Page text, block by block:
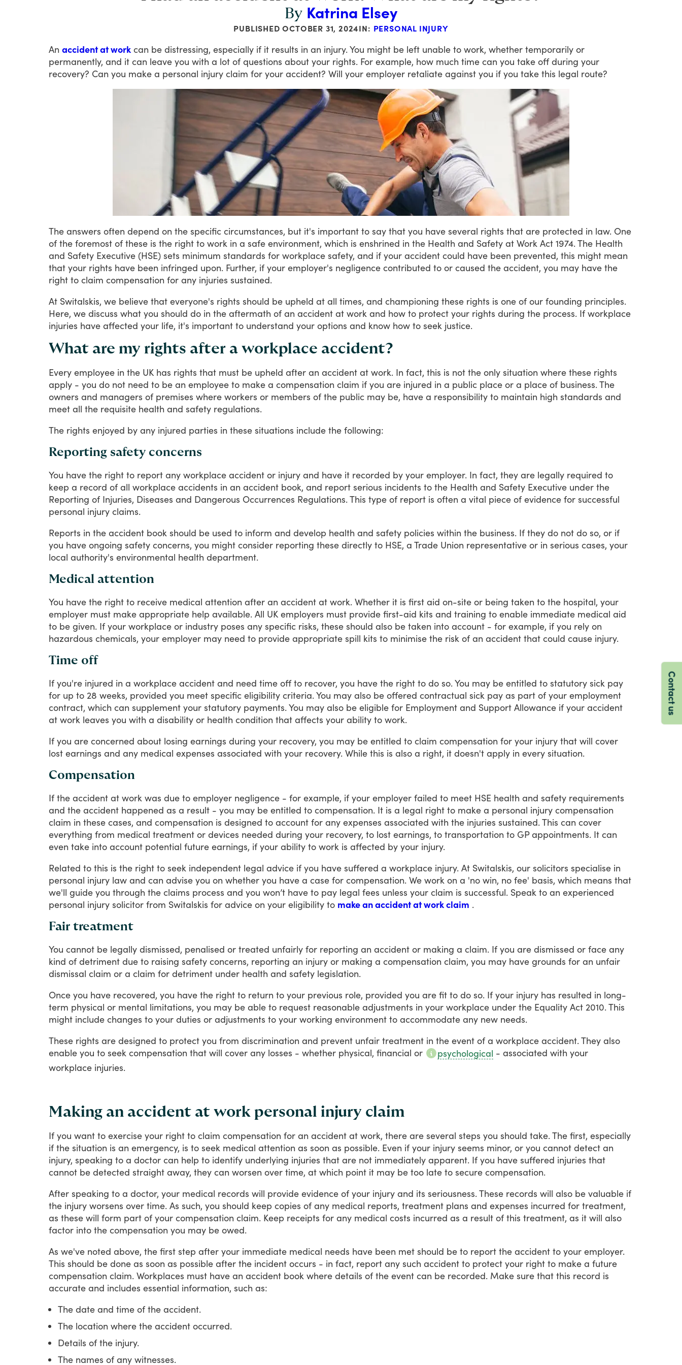
By Katrina Elsey
PUBLISHEDOCTOBER 31, 2024IN: PERSONAL INJURY
An accident at work can be distressing, especially if it results in an injury.You might be left unable to work, whether temporarily or
permanently, and it can leave you with a lot of questions about your rights. For example, how much time can you take off during your
recovery? Can you make a personal injury claim for your accident? Will your employer retaliate against you if you take this legal route?
The answers often depend on the specific circumstances, but it's important to say that you have several rights that are protected in law. One
of the foremost of these is the right to work in a safe environment, which is enshrined in the Health and Safety at Work Act 1974.The Health
and Safety Executive (HSE) sets minimum standards for workplace safety, and if your accident could have been prevented, this might mean
that your rights have been infringed upon. Further, if your employer's negligence contributed to or caused the accident, you may have the
right to claim compensation for any injuries sustained.
At Switalskis, we believe that everyone's rights should be upheld at all times, and championing these rights is one of our founding principles.
Here, we discuss what you should do in the aftermath of an accident at work and how to protect your rights during the process. If workplace
injuries have affected your life, it's important to understand your options and know how to seek justice.
What are my rights after a workplace accident?
Every employee in the UK has rights that must be upheld after an accident at work. In fact, this is not the only situation where these rights
apply - you do not need to be an employee to make a compensation claim if you are injured in a public place or a place of business.The
owners and managers of premises where workers or members of the public may be, have a responsibility to maintain high standards and
meet all the requisite health and safety regulations.
The rights enjoyed by any injured parties in these situations include the following:
Reporting safety concerns
You have the right to report any workplace accident or injury and have it recorded by your employer. In fact, they are legally required to
keep a record of all workplace accidents in an accident book, and report serious incidents to the Health and Safety Executive under the
Reporting of Injuries, Diseases and Dangerous Occurrences Regulations.This type of report is often a vital piece of evidence for successful
personal injury claims.
Reports in the accident book should be used to inform and develop health and safety policies within the business. If they do not do so, or if
you have ongoing safety concerns, you might consider reporting these directly to HSE, a Trade Union representative or in serious cases, your
local authority's environmental health department.
Medical attention
You have the right to receive medical attention after an accident at work. Whether it is first aid on-site or being taken to the hospital, your
employer must make appropriate help available. All UK employers must provide first-aid kits and training to enable immediate medical aid
to be given. If your workplace or industry poses any specific risks, these should also be taken into account - for example, if you rely on
hazardous chemicals, your employer may need to provide appropriate spill kits to minimise the risk of an accident that could cause injury.
Time off
If you're injured in a workplace accident and need time off to recover, you have the right to do so.You may be entitled to statutory sick pay
for up to 28 weeks, provided you meet specific eligibility criteria.You may also be offered contractual sick pay as part of your employment
contract, which can supplement your statutory payments.You may also be eligible for Employment and Support Allowance if your accident
at work leaves you with a disability or health condition that affects your ability to work.
If you are concerned about losing earnings during your recovery, you may be entitled to claim compensation for your injury that will cover
lost earnings and any medical expenses associated with your recovery. While this is also a right, it doesn't apply in every situation.
Compensation
If the accident at work was due to employer negligence - for example, if your employer failed to meet HSE health and safety requirements
and the accident happened as a result - you may be entitled to compensation. It is a legal right to make a personal injury compensation
claim in these cases, and compensation is designed to account for any expenses associated with the injuries sustained.This can cover
everything from medical treatment or devices needed during your recovery, to lost earnings, to transportation to GP appointments. It can
even take into account potential future earnings, if your ability to work is affected by your injury.
Related to this is the right to seek independent legal advice if you have suffered a workplace injury. At Switalskis, our solicitors specialise in
personal injury law and can advise you on whether you have a case for compensation. We work on a 'no win, no fee' basis, which means that
we'll guide you through the claims process and you won’t have to pay legal fees unless your claim is successful. Speak to an experienced
personal injury solicitor from Switalskis for advice on your eligibility to make an accident at work claim .
Fair treatment
You cannot be legally dismissed, penalised or treated unfairly for reporting an accident or making a claim. If you are dismissed or face any
kind of detriment due to raising safety concerns, reporting an injury or making a compensation claim, you may have grounds for an unfair
dismissal claim or a claim for detriment under health and safety legislation.
Once you have recovered, you have the right to return to your previous role, provided you are fit to do so. If your injury has resulted in long-
term physical or mental limitations, you may be able to request reasonable adjustments in your workplace under the Equality Act 2010.This
might include changes to your duties or adjustments to your working environment to accommodate any new needs.
These rights are designed to protect you from discrimination and prevent unfair treatment in the event of a workplace accident.They also
enable you to seek compensation that will cover any losses - whether physical, financial or psychological - associated with your
workplace injuries.
Making an accident at work personal injury claim
If you want to exercise your right to claim compensation for an accident at work, there are several steps you should take.The first, especially
if the situation is an emergency, is to seek medical attention as soon as possible. Even if your injury seems minor, or you cannot detect an
injury, speaking to a doctor can help to identify underlying injuries that are not immediately apparent. If you have suffered injuries that
cannot be detected straight away, they can worsen over time, at which point it may be too late to secure compensation.
After speaking to a doctor, your medical records will provide evidence of your injury and its seriousness.These records will also be valuable if
the injury worsens over time. As such, you should keep copies of any medical reports, treatment plans and expenses incurred for treatment,
as these will form part of your compensation claim. Keep receipts for any medical costs incurred as a result of this treatment, as it will also
factor into the compensation you may be owed.
As we've noted above, the first step after your immediate medical needs have been met should be to report the accident to your employer.
This should be done as soon as possible after the incident occurs - in fact, report any such accident to protect your right to make a future
compensation claim. Workplaces must have an accident book where details of the event can be recorded. Make sure that this record is
accurate and includes essential information, such as:
The date and time of the accident.
The location where the accident occurred.
Details of the injury.
The names of any witnesses.
Contact us